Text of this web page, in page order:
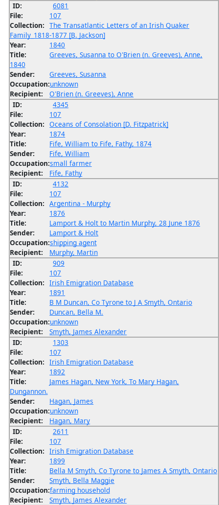
ID:
6081
File:
107
Collection: The Transatlantic Letters of an Irish Quaker
Family_1818-1877 [B. Jackson]
Year:
1840
Title:
Greeves, Susanna to O'Brien (n. Greeves), Anne,
1840
Sender:
Greeves, Susanna
Occupation:unknown
Recipient:
O'Brien (n. Greeves), Anne
ID:
4345
File:
107
Collection: Oceans of Consolation [D. Fitzpatrick]
Year:
1874
Title:
Fife, William to Fife, Fathy, 1874
Sender:
Fife, William
Occupation:small farmer
Recipient:
Fife, Fathy
ID:
4132
File:
107
Collection: Argentina - Murphy
Year:
1876
Title:
Lamport & Holt to Martin Murphy, 28 June 1876
Sender:
Lamport & Holt
Occupation:shipping agent
Recipient:
Murphy, Martin
ID:
909
File:
107
Collection: Irish Emigration Database
Year:
1891
Title:
B M Duncan, Co Tyrone to J A Smyth, Ontario
Sender:
Duncan, Bella M.
Occupation:unknown
Recipient:
Smyth, James Alexander
ID:
1303
File:
107
Collection: Irish Emigration Database
Year:
1892
Title:
James Hagan, New York, To Mary Hagan,
Dungannon.
Sender:
Hagan, James
Occupation:unknown
Recipient:
Hagan, Mary
ID:
2611
File:
107
Collection: Irish Emigration Database
Year:
1899
Title:
Bella M Smyth, Co Tyrone to James A Smyth, Ontario
Sender:
Smyth, Bella Maggie
Occupation:farming household
Recipient:
Smyth, James Alexander